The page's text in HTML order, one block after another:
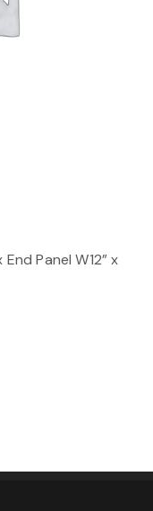
Panel W12” x